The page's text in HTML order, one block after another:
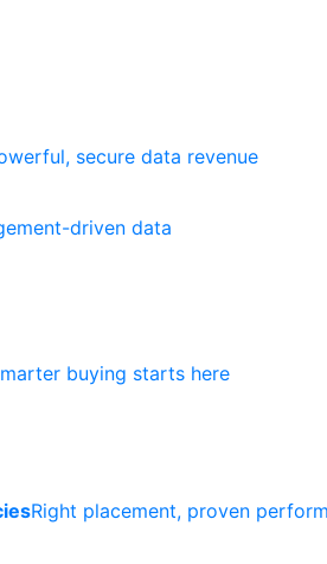
secure data revenue
driven data
buying starts here
Right placement, proven